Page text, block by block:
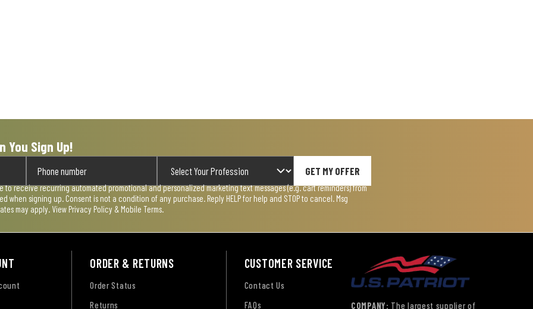
You Sign Up!
GET MY OFFER
to receive recurring automated promotional and personalized marketing text messages (e.g. cart reminders) from
when signing up. Consent is not a condition of any purchase. Reply HELP for help and STOP to cancel. Msg
may apply. View Privacy Policy & Mobile Terms
ORDER & RETURNS
Order Status
Returns
CUSTOMER SERVICE
Contact Us
FAQs
COMPANY: The largest supplier of